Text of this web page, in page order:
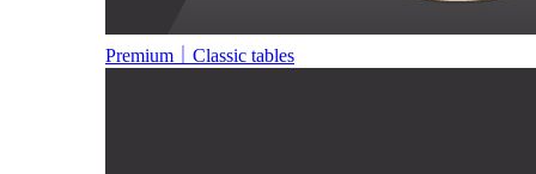
Premium｜Classic tables